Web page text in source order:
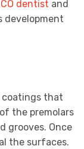
dentist and
development
coatings that
the premolars
grooves. Once
the surfaces.